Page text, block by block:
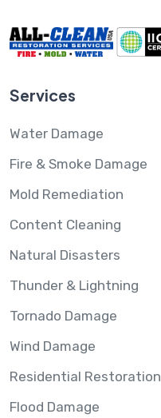
Services
Water Damage
Fire & Smoke Damage
Mold Remediation
Content Cleaning
Natural Disasters
Thunder & Lightning
Tornado Damage
Wind Damage
Residential Restoration
Flood Damage